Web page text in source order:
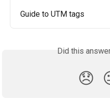
Guide to UTM tags
Did this
😞